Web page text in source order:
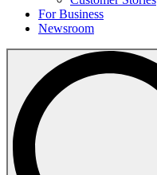
For Business
Newsroom